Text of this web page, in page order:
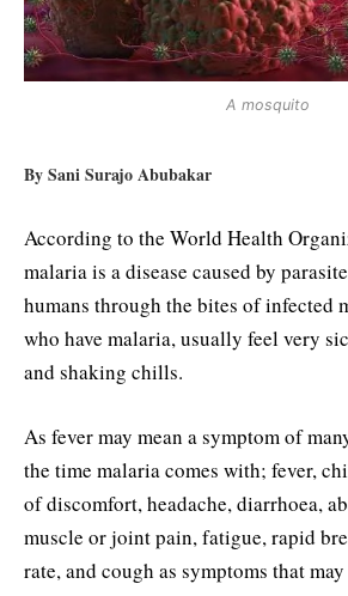
A mosquito
By Sani Surajo Abubakar
According to the World Health
malaria is a disease caused by
humans through the bites of infected
who have malaria, usually feel very
and shaking chills.
As fever may mean a symptom of
the time malaria comes with; fever,
of discomfort, headache, diarrhoea,
muscle or joint pain, fatigue, rapid
rate, and cough as symptoms that